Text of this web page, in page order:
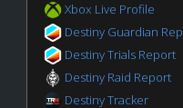
Xbox Live Profile
Destiny Guardian
Destiny Trials Report
Destiny Raid Report
Destiny Tracker